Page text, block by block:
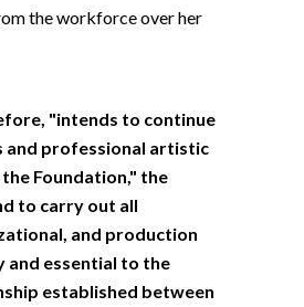
the workforce over her
"intends to continue
and professional artistic
Foundation," the
to carry out all
and production
essential to the
established between